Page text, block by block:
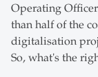
Operating
than half of the
digitalisation
So, what's the